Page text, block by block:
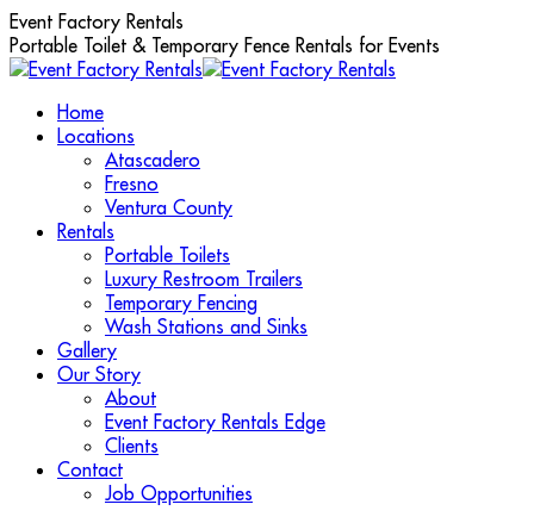
Skip
to
content
Event Factory Rentals
Portable Toilet & Temporary Fence Rentals for Events
Home
Locations
Atascadero
Fresno
Ventura County
Rentals
Portable Toilets
Luxury Restroom Trailers
Temporary Fencing
Wash Stations and Sinks
Gallery
Our Story
About
Event Factory Rentals Edge
Clients
Contact
Job Opportunities